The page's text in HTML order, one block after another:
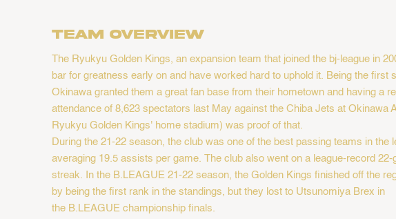
Team overview
The Ryukyu Golden Kings, an expansion team that joined the bj-league in
bar for greatness early on and have worked hard to uphold it. Being the first
Okinawa granted them a great fan base from their hometown and having a
attendance of 8,623 spectators last May against the Chiba Jets at Okinawa
Ryukyu Golden Kings' home stadium) was proof of that. ​
During the 21-22 season, the club was one of the best passing teams in the
averaging 19.5 assists per game. The club also went on a league-record 22-
streak. In the B.LEAGUE 21-22 season, the Golden Kings finished off the
by being the first rank in the standings, but they lost to Utsunomiya Brex in
the B.LEAGUE championship finals.